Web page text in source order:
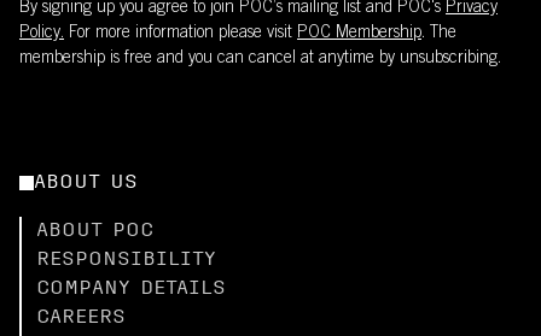
By signing up you agree to join POC’s mailing list and POC's Privacy
Policy. For more information please visit POC Membership. The
membership is free and you can cancel at anytime by unsubscribing.
ABOUT US
ABOUT POC
RESPONSIBILITY
COMPANY DETAILS
CAREERS